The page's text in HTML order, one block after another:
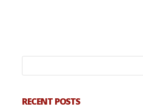
RECENT POSTS